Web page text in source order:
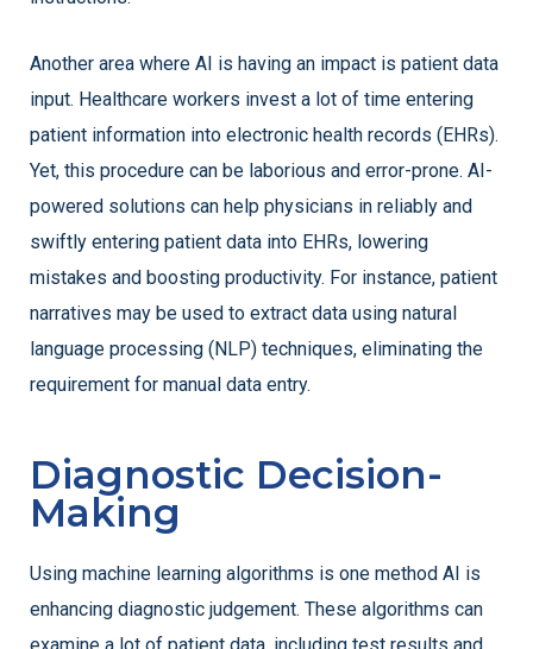
Another area where AI is having an impact is patient data
input. Healthcare workers invest a lot of time entering
patient information into electronic health records (EHRs).
Yet, this procedure can be laborious and error-prone. AI-
powered solutions can help physicians in reliably and
swiftly entering patient data into EHRs, lowering
mistakes and boosting productivity. For instance, patient
narratives may be used to extract data using natural
language processing (NLP) techniques, eliminating the
requirement for manual data entry.
Diagnostic Decision-
Making
Using machine learning algorithms is one method AI is
enhancing diagnostic judgement. These algorithms can